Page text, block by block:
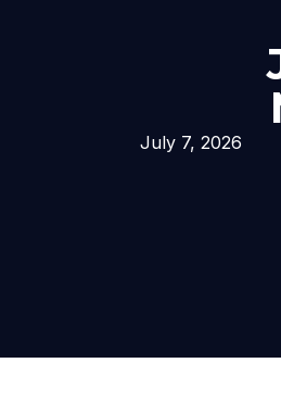
July 7, 2026